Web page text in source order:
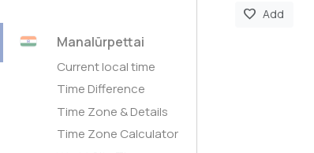
Manalūrpettai
Current local time
Time Difference
Time Zone & Details
Time Zone Calculator
favorite Add